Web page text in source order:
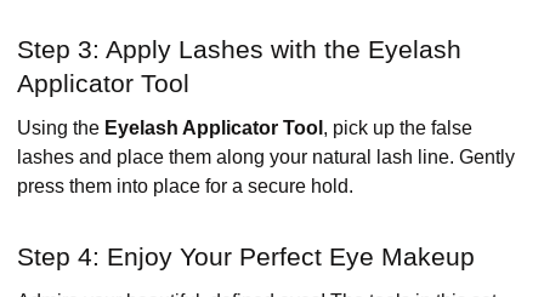
Step 3: Apply Lashes with the Eyelash
Applicator Tool
Using the Eyelash Applicator Tool , pick up the false
lashes and place them along your natural lash line. Gently
press them into place for a secure hold.
Step 4: Enjoy Your Perfect Eye Makeup